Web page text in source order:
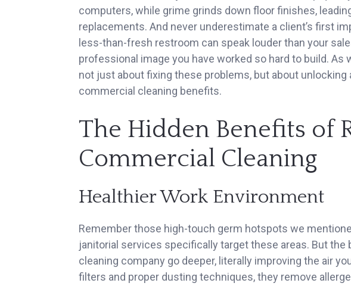
computers, while grime grinds down floor finishes,
replacements. And never underestimate a client’s first
less-than-fresh restroom can speak louder than your
professional image you have worked so hard to build. As
not just about fixing these problems, but about unlocking
commercial cleaning benefits.
The Hidden Benefits of
Commercial Cleaning
Healthier Work Environment
Remember those high-touch germ hotspots we
janitorial services specifically target these areas. But the
cleaning company go deeper, literally improving the air
filters and proper dusting techniques, they remove